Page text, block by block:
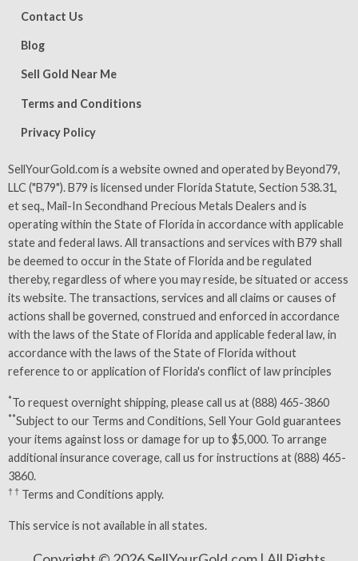
Contact Us
Blog
Sell Gold Near Me
Terms and Conditions
Privacy Policy
SellYourGold.com is a website owned and operated by Beyond79,
LLC ("B79"). B79 is licensed under Florida Statute, Section 538.31,
et seq., Mail-In Secondhand Precious Metals Dealers and is
operating within the State of Florida in accordance with applicable
state and federal laws. All transactions and services with B79 shall
be deemed to occur in the State of Florida and be regulated
thereby, regardless of where you may reside, be situated or access
its website. The transactions, services and all claims or causes of
actions shall be governed, construed and enforced in accordance
with the laws of the State of Florida and applicable federal law, in
accordance with the laws of the State of Florida without
reference to or application of Florida's conflict of law principles
*To request overnight shipping, please call us at (888) 465-3860
**Subject to our Terms and Conditions, Sell Your Gold guarantees
your items against loss or damage for up to $5,000. To arrange
additional insurance coverage, call us for instructions at (888) 465-
3860.
† † Terms and Conditions apply.
This service is not available in all states.